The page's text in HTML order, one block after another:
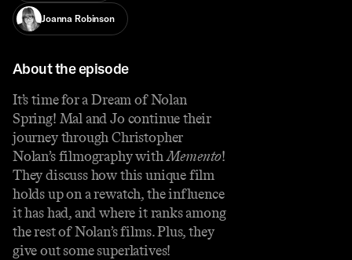
Joanna Robinson
About the episode
It’s time for a Dream of Nolan
Spring! Mal and Jo continue their
journey through Christopher
Nolan’s filmography withMemento!
They discuss how this unique film
holds up on a rewatch, the influence
it has had, and where it ranks among
the rest of Nolan’s films. Plus, they
give out some superlatives!